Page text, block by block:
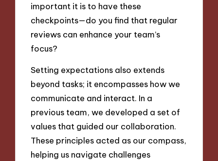
important it is to have these
checkpoints—do you find that regular
reviews can enhance your team’s
focus?
Setting expectations also extends
beyond tasks; it encompasses how we
communicate and interact. In a
previous team, we developed a set of
values that guided our collaboration.
These principles acted as our compass,
helping us navigate challenges